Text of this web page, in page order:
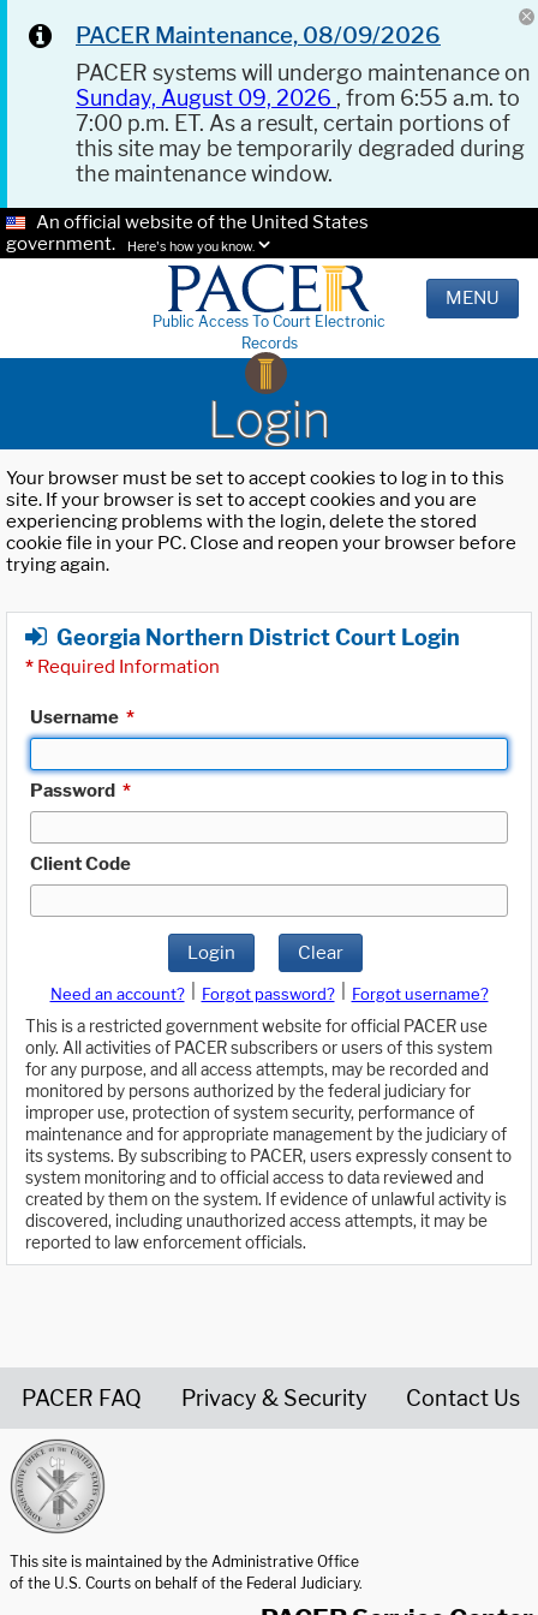
PACER Maintenance, 08/09/2026
PACER systems will undergo maintenance on
Sunday, August 09, 2026 , from 6:55 a.m. to
7:00 p.m. ET. As a result, certain portions of
this site may be temporarily degraded during
the maintenance window.
An official website of the United States
government.
Here's how you know.
Public Access To Court Electronic
Records
MENU
Login
Your browser must be set to accept cookies to log in to this
site. If your browser is set to accept cookies and you are
experiencing problems with the login, delete the stored
cookie file in your PC. Close and reopen your browser before
trying again.
Georgia Northern District Court Login
* Required Information
Username *
Password *
Client Code
Login Clear
Need an account? Forgot password?
Forgot username?
This is a restricted government website for official PACER use
only. All activities of PACER subscribers or users of this system
for any purpose, and all access attempts, may be recorded and
monitored by persons authorized by the federal judiciary for
improper use, protection of system security, performance of
maintenance and for appropriate management by the judiciary of
its systems. By subscribing to PACER, users expressly consent to
system monitoring and to official access to data reviewed and
created by them on the system. If evidence of unlawful activity is
discovered, including unauthorized access attempts, it may be
reported to law enforcement officials.
PACER FAQ Privacy & Security Contact Us
This site is maintained by the Administrative Office
of the U.S. Courts on behalf of the Federal Judiciary.